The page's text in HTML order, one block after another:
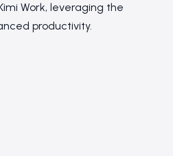
Work, leveraging the
productivity.